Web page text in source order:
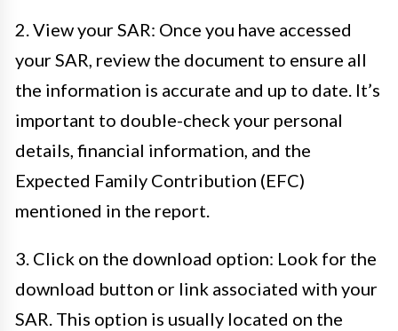
2. View your SAR: Once you have accessed
your SAR, review the document to ensure all
the information is accurate and up to date. It’s
important to double-check your personal
details, financial information, and the
Expected Family Contribution (EFC)
mentioned in the report.
3. Click on the download option: Look for the
download button or link associated with your
SAR. This option is usually located on the